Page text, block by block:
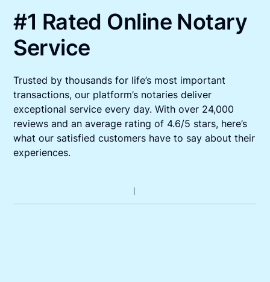
#1 Rated Online Notary
Service
Trusted by thousands for life’s most important
transactions, our platform’s notaries deliver
exceptional service every day. With over 24,000
reviews and an average rating of 4.6/5 stars, here’s
what our satisfied customers have to say about their
experiences.